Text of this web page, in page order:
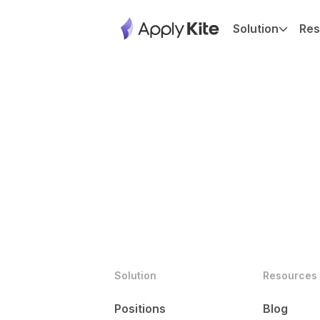
Solution
Solution
Positions
Resources
Blog